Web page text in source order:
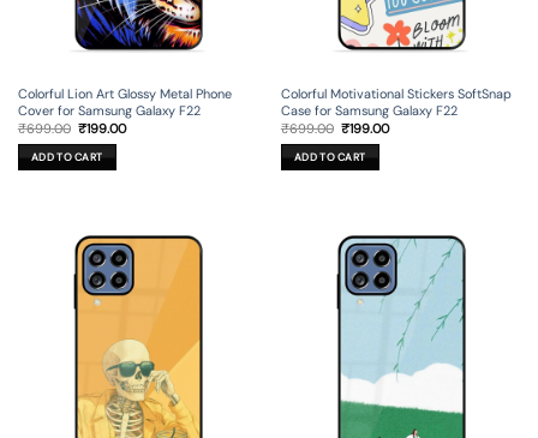
Colorful Lion Art Glossy Metal Phone
Cover for Samsung Galaxy F22
₹699.00 Original
price
was:
₹699.00.
₹199.00Current
ADD TO CART
Colorful Motivational Stickers SoftSnap
Case for Samsung Galaxy F22
₹699.00 Original
price
was:
₹699.00.
₹199.00Current
ADD TO CART